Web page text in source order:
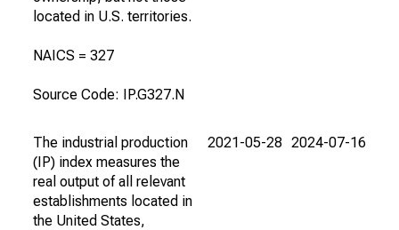
located in U.S. territories.
NAICS = 327
Source Code: IP.G327.N
The industrial production
(IP) index measures the
real output of all relevant
establishments located in
the United States,
2021-05-28 2024-07-16